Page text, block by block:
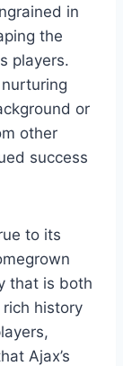
in
the
players.
or⁤
other
success
to its
‌that is both
history
Ajax’s